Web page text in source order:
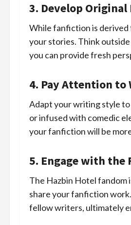
3. Develop Original
While fanfiction is derived
your stories. Think
you can provide fresh
4. Pay Attention
Adapt your writing style
or infused with comedic
your fanfiction will be
5. Engage with the
The Hazbin Hotel fandom
share your fanfiction
fellow writers, ultimately